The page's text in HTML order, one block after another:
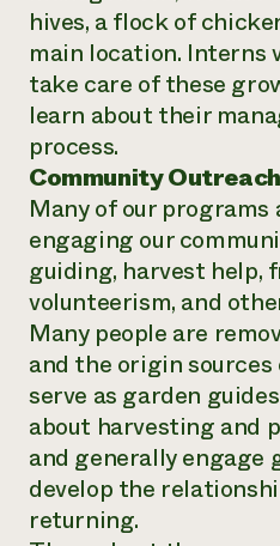
hives, a flock of
main location.
take care of these
learn about their
process.
Community
Many of our programs
engaging our
guiding, harvest help,
volunteerism, and
Many people are
and the origin
serve as garden
about harvesting and
and generally engage
develop the
returning.